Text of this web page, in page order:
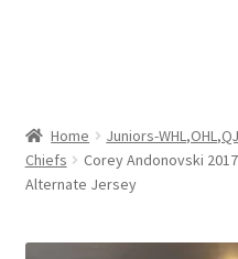
Contact Us
Home Juniors-
Chiefs
Corey Andonovski
Alternate Jersey